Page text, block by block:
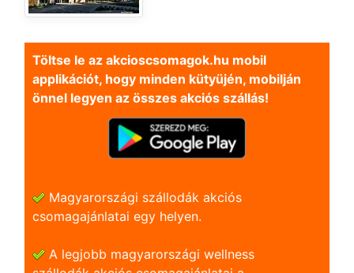
Töltse le az akcioscsomagok.hu mobil
applikációt, hogy minden kütyüjén, mobilján
önnel legyen az összes akciós szállás!
Magyarországi szállodák akciós
csomagajánlatai egy helyen.
A legjobb magyarországi wellness